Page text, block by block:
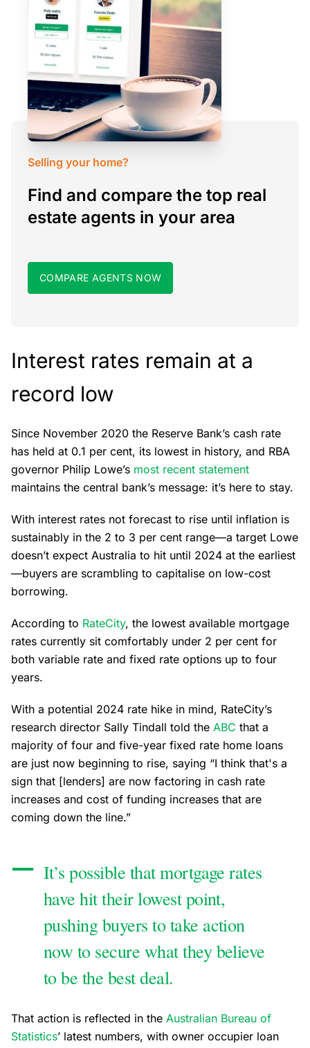
Selling your home?
Find and compare the top real
estate agents in your area
COMPARE AGENTS NOW
Interest rates remain at a
record low
Since November 2020 the Reserve Bank’s cash rate
has held at 0.1 per cent, its lowest in history, and RBA
governor Philip Lowe’s most recent statement
maintains the central bank’s message: it’s here to stay.
With interest rates not forecast to rise until inflation is
sustainably in the 2 to 3 per cent range—a target Lowe
doesn’t expect Australia to hit until 2024 at the earliest
—buyers are scrambling to capitalise on low-cost
borrowing.
According to RateCity, the lowest available mortgage
rates currently sit comfortably under 2 per cent for
both variable rate and fixed rate options up to four
years.
With a potential 2024 rate hike in mind, RateCity’s
research director Sally Tindall told the ABC that a
majority of four and five-year fixed rate home loans
are just now beginning to rise, saying “I think that's a
sign that [lenders] are now factoring in cash rate
increases and cost of funding increases that are
coming down the line.”
It’s possible that mortgage rates
have hit their lowest point,
pushing buyers to take action
now to secure what they believe
to be the best deal.
That action is reflected in the Australian Bureau of
Statistics’ latest numbers, with owner occupier loan